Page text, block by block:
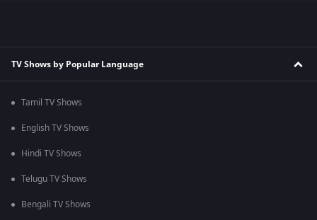
TV Shows by Popular Language
Tamil TV Shows
English TV Shows
Hindi TV Shows
Telugu TV Shows
Bengali TV Shows